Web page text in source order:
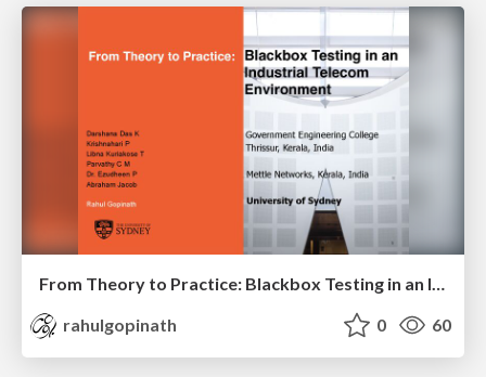
From Theory to Practice: Blackbox Testing in an Industrial Telecom Environment
rahulgopinath
0 60